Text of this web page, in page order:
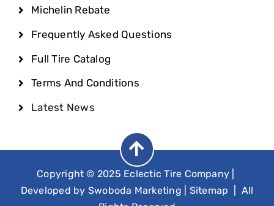
Michelin Rebate
Frequently Asked Questions
Full Tire Catalog
Terms And Conditions
Latest News
Copyright © 2025 Eclectic Tire Company
Developed by Swoboda Marketing Sitemap
| All